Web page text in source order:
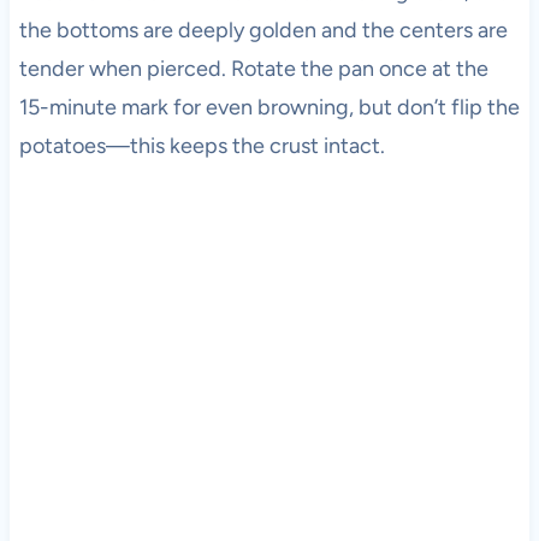
the bottoms are deeply golden and the centers are
tender when pierced. Rotate the pan once at the
15-minute mark for even browning, but don’t flip the
potatoes—this keeps the crust intact.